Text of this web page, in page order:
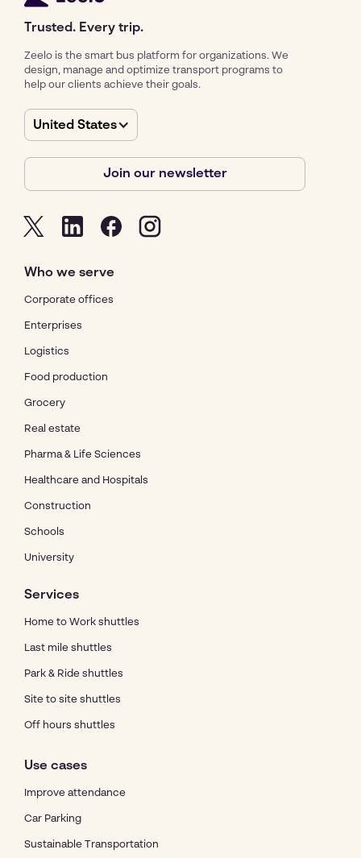
Trusted. Every trip.
Zeelo is the smart bus platform for organizations. We
design, manage and optimize transport programs to
help our clients achieve their goals.
United States
Join our newsletter
Who we serve
Corporate offices
Enterprises
Logistics
Food production
Grocery
Real estate
Pharma & Life Sciences
Healthcare and Hospitals
Construction
Schools
University
Services
Home to Work shuttles
Last mile shuttles
Park & Ride shuttles
Site to site shuttles
Off hours shuttles
Use cases
Improve attendance
Car Parking
Sustainable Transportation